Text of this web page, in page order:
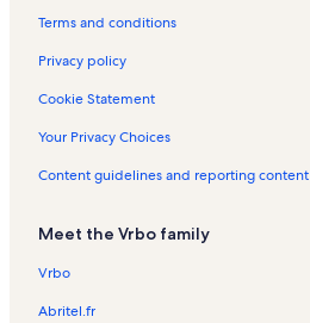
Trummelbach Falls Vacation Rentals
Giessbach Vacation Rentals
Mürren Vacation Rentals
Allmendhubelbahn Vacation Rentals
Lauterbrunnen Vacation Rentals
Rosenlaui Vacation Rentals
Jungfrau Vacation Rentals
Lauberhorn Ski Lift Vacation Rentals
Terms and conditions
Privacy policy
Cookie Statement
Your Privacy Choices
Content guidelines and reporting content
Meet the Vrbo family
Vrbo
Abritel.fr